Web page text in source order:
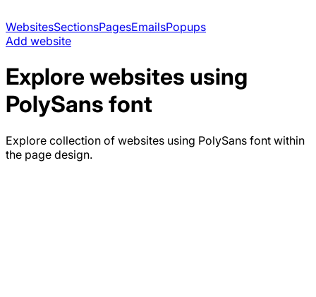
WebsitesSectionsPagesEmailsPopups
Add website
Explore websites using
PolySans font
Explore collection of websites using PolySans font within
the page design.